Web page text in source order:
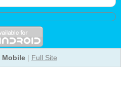
Mobile| Full Site